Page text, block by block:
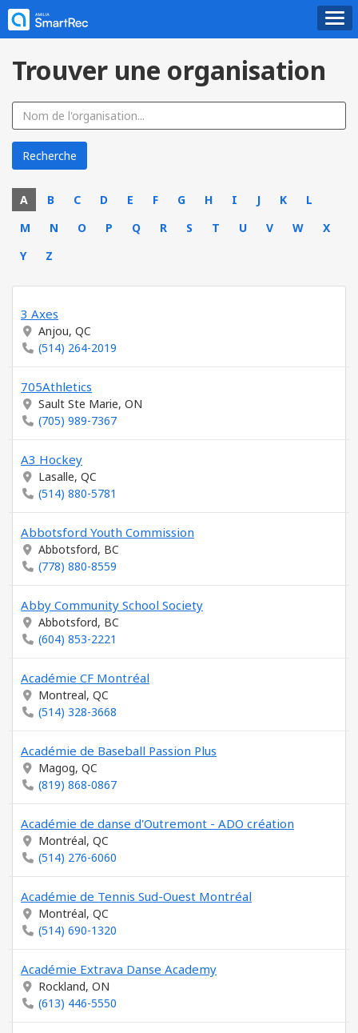
Trouver une organisation
A B C D E F G H I J K
L
M
N O P Q R S T U V W
X
Y
Z
3 Axes
Anjou, QC
(514) 264-2019
705Athletics
Sault Ste Marie, ON
(705) 989-7367
A3 Hockey
Lasalle, QC
(514) 880-5781
Abbotsford Youth Commission
Abbotsford, BC
(778) 880-8559
Abby Community School Society
Abbotsford, BC
(604) 853-2221
Académie CF Montréal
Montreal, QC
(514) 328-3668
Académie de Baseball Passion Plus
Magog, QC
(819) 868-0867
Académie de danse d'Outremont - ADO création
Montréal, QC
(514) 276-6060
Académie de Tennis Sud-Ouest Montréal
Montréal, QC
(514) 690-1320
Académie Extrava Danse Academy
Rockland, ON
(613) 446-5550